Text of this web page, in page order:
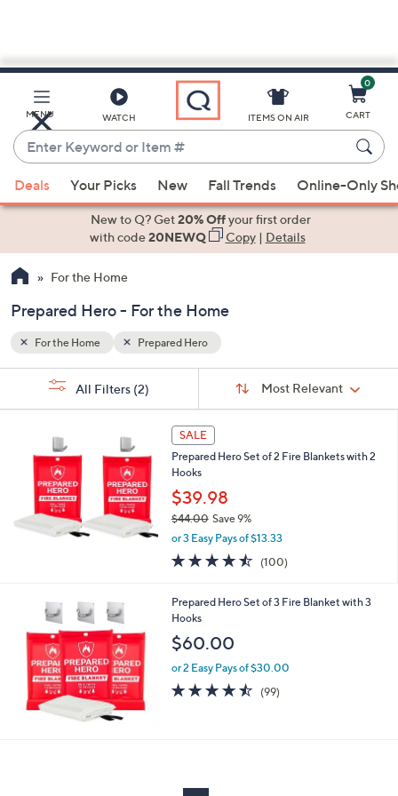
Main
Content
MENU WATCH
Enter
Keyword
or
Item
suggestions
the
up
and
down
arrow
or
left
and
right
on
touch
review.
ITEMS ON AIR
0
CART
Deals Your Picks New Fall Trends Online-Only
New to Q? Get20% Offyour first order
with code20NEWQ Copy| Details
For the Home
Prepared Hero - For the Home
For the Home Prepared Hero
Sort:
Most Relevant
All Filters (2)
SALE
Prepared Hero Set of 2 Fire Blankets with 2
Hooks
$39.98
$44.00Save 9%
,
a
,
$
4
0
or 3 Easy Pays of $13.33
4.4
of
Stars
(100)100
Prepared Hero Set of 3 Fire Blanket with 3
Hooks
$60.00
or 2 Easy Pays of $30.00
4.4
of
(99)